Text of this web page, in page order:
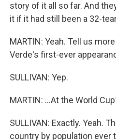
story of it all so far. And
it if it had still been a 32-
MARTIN: Yeah. Tell us
Verde's first-ever
SULLIVAN: Yep.
MARTIN: ...At the World
SULLIVAN: Exactly. Yeah.
country by population ever